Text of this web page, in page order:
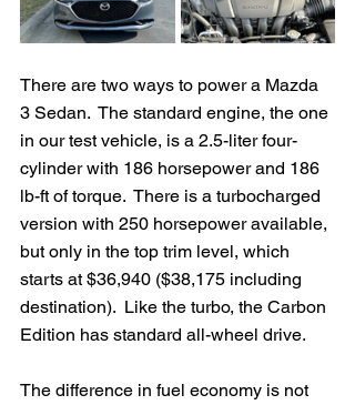
There are two ways to power a Mazda
3 Sedan.  The standard engine, the one
in our test vehicle, is a 2.5-liter four-
cylinder with 186 horsepower and 186
lb-ft of torque.  There is a turbocharged
version with 250 horsepower available,
but only in the top trim level, which
starts at $36,940 ($38,175 including
destination).  Like the turbo, the Carbon
Edition has standard all-wheel drive.
The difference in fuel economy is not